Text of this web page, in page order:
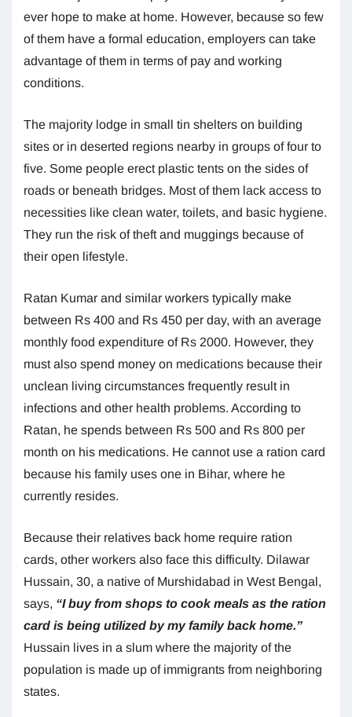
ever hope to make at home. However, because so few
of them have a formal education, employers can take
advantage of them in terms of pay and working
conditions.
The majority lodge in small tin shelters on building
sites or in deserted regions nearby in groups of four to
five. Some people erect plastic tents on the sides of
roads or beneath bridges. Most of them lack access to
necessities like clean water, toilets, and basic hygiene.
They run the risk of theft and muggings because of
their open lifestyle.
Ratan Kumar and similar workers typically make
between Rs 400 and Rs 450 per day, with an average
monthly food expenditure of Rs 2000. However, they
must also spend money on medications because their
unclean living circumstances frequently result in
infections and other health problems. According to
Ratan, he spends between Rs 500 and Rs 800 per
month on his medications. He cannot use a ration card
because his family uses one in Bihar, where he
currently resides.
Because their relatives back home require ration
cards, other workers also face this difficulty. Dilawar
Hussain, 30, a native of Murshidabad in West Bengal,
says, “I buy from shops to cook meals as the ration
card is being utilized by my family back home.”
Hussain lives in a slum where the majority of the
population is made up of immigrants from neighboring
states.